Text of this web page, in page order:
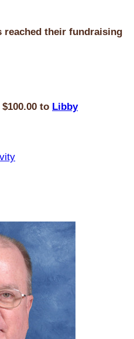
reached their fundraising
to Libby